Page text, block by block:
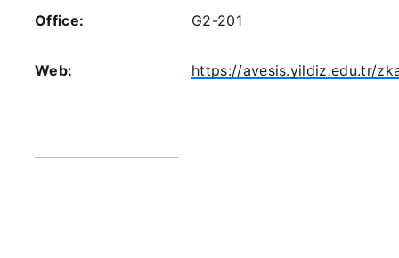
Office: G2-201
Web: https://avesis.yildiz.edu.tr/